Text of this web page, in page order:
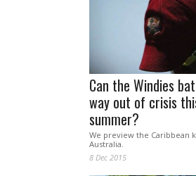
Can the Windies
way out of crisis
summer?
We preview the Caribbean
Australia.
8 Dec 2015